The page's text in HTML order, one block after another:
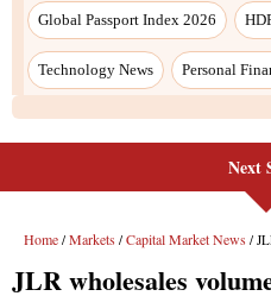
Global Passport Index 2026
Technology News Personal
Next